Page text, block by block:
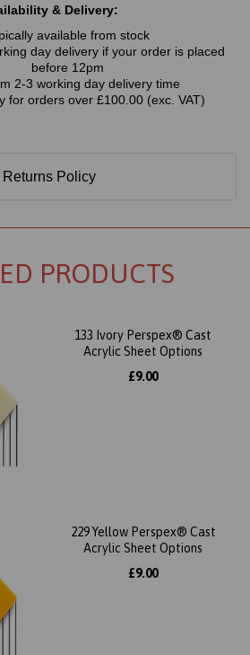
& Delivery:
available from stock
day delivery if your order is placed
before 12pm
2-3 working day delivery time
for orders over £100.00 (exc. VAT)
Returns Policy
PRODUCTS
133 Ivory Perspex® Cast
Acrylic Sheet Options
£9.00
229 Yellow Perspex® Cast
Acrylic Sheet Options
£9.00